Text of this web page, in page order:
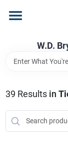
content
W.D.
W.D. Bryant
39 Results in